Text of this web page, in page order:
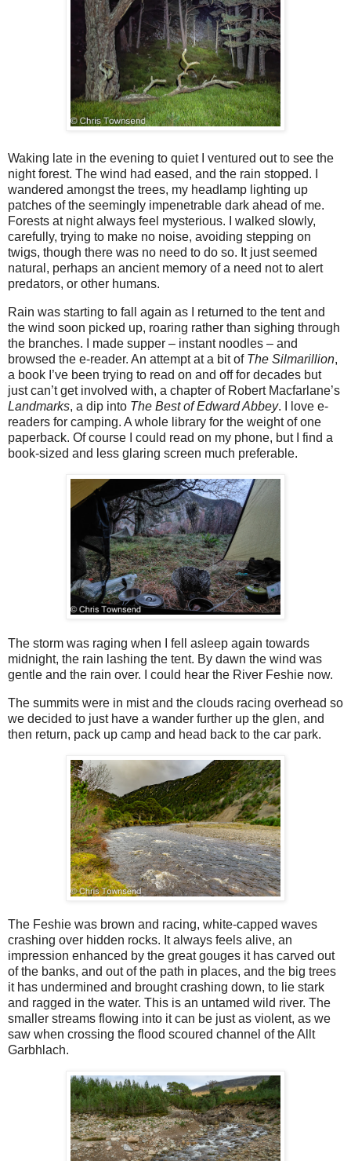
Waking late in the evening to quiet I ventured out to see the
night forest. The wind had eased, and the rain stopped. I
wandered amongst the trees, my headlamp lighting up
patches of the seemingly impenetrable dark ahead of me.
Forests at night always feel mysterious. I walked slowly,
carefully, trying to make no noise, avoiding stepping on
twigs, though there was no need to do so. It just seemed
natural, perhaps an ancient memory of a need not to alert
predators, or other humans.
Rain was starting to fall again as I returned to the tent and
the wind soon picked up, roaring rather than sighing through
the branches. I made supper – instant noodles – and
browsed the e-reader. An attempt at a bit of The Silmarillion,
a book I’ve been trying to read on and off for decades but
just can’t get involved with, a chapter of Robert Macfarlane’s
Landmarks, a dip into The Best of Edward Abbey. I love e-
readers for camping. A whole library for the weight of one
paperback. Of course I could read on my phone, but I find a
book-sized and less glaring screen much preferable.
The storm was raging when I fell asleep again towards
midnight, the rain lashing the tent. By dawn the wind was
gentle and the rain over. I could hear the River Feshie now.
The summits were in mist and the clouds racing overhead so
we decided to just have a wander further up the glen, and
then return, pack up camp and head back to the car park.
The Feshie was brown and racing, white-capped waves
crashing over hidden rocks. It always feels alive, an
impression enhanced by the great gouges it has carved out
of the banks, and out of the path in places, and the big trees
it has undermined and brought crashing down, to lie stark
and ragged in the water. This is an untamed wild river. The
smaller streams flowing into it can be just as violent, as we
saw when crossing the flood scoured channel of the Allt
Garbhlach.